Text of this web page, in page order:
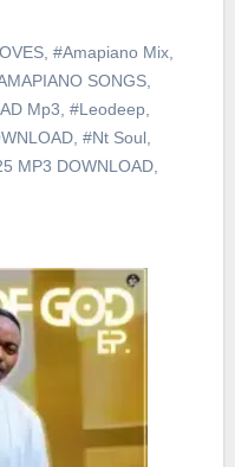
, #Amapiano Mix,
SONGS,
Mp3 #Leodeep,
, #Nt Soul,
MP3 DOWNLOAD,